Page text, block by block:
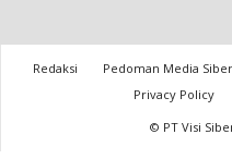
Redaksi Pedoman Media Siber
Privacy Policy
© PT Visi